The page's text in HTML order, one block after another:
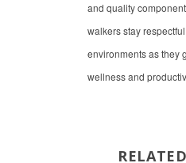
and quality
walkers stay
environments as they
wellness and